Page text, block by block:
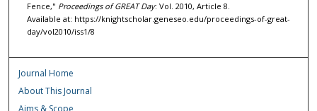
Fence," Proceedings of GREAT Day: Vol. 2010, Article 8.
Available at: https://knightscholar.geneseo.edu/proceedings-of-great-
day/vol2010/iss1/8
Journal Home
About This Journal
Aims & Scope